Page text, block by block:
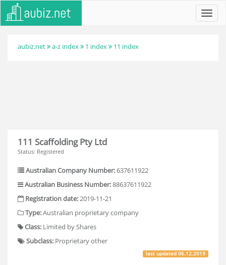
aubiz.net a-z index 1 index 11 index
111 Scaffolding Pty Ltd
Status: Registered
Australian Company Number:637611922
Australian Business Number:88637611922
Registration date:2019-11-21
Type:Australian proprietary company
Class: Limited by Shares
Subclass: Proprietary other
last updated06.12.2019